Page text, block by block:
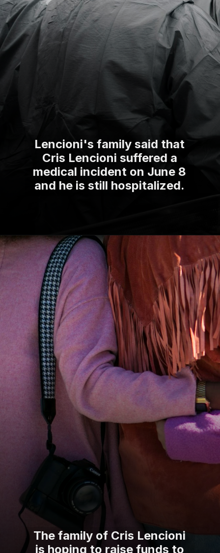
Lencioni's family said that
Cris Lencioni suffered a
medical incident on June 8
and he is still hospitalized.
The family of Cris Lencioni
is hoping to raise funds to